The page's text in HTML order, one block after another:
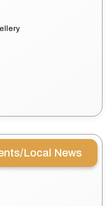
Local News